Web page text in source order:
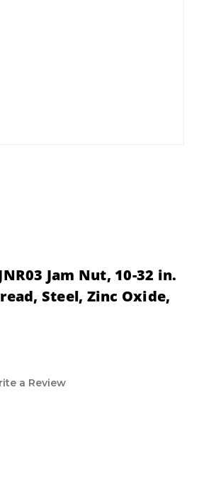
Jam Nut, 10-32 in.
Steel, Zinc Oxide,
a Review